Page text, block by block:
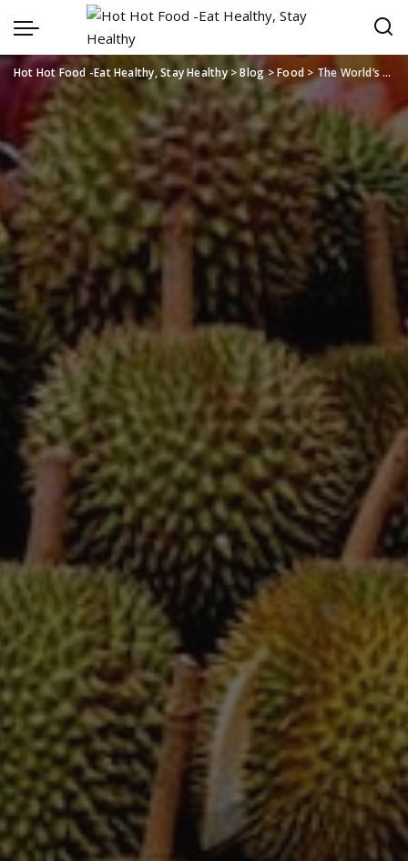
Hot Hot Food -Eat Healthy, Stay Healthy>Blog>Food>The World’s Growing Love for Thailand’s Tropical Produce